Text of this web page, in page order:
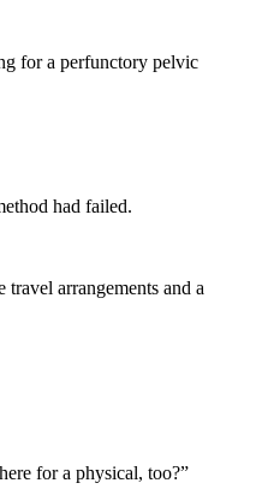
for a perfunctory pelvic
had failed.
arrangements and a
for a physical, too?”